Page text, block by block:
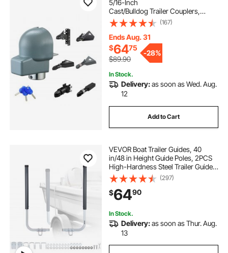
5/16-Inch
Cast/Bulldog Trailer Couplers,
Heavy Duty Trailer Hitch Lock with 3
Keys, Corrision-resistant, Anti-
Theft Coupler Ball Locks for RV,
Trailer, Boat, Black
(167)
Ends Aug. 31
$6475
$89.90
-28%
In Stock.
Delivery:as soon as Wed. Aug.
12
Add to Cart
VEVOR Boat Trailer Guides, 40
in/48 in Height Guide Poles, 2PCS
High-Hardness Steel Trailer Guide-
Ons, Adjustable Guide Poles with
PVC Pipes, for Ski Boats, Compact
Fishing Boats, Small Sailboat
(297)
$6490
In Stock.
Delivery:as soon as Thur. Aug.
13